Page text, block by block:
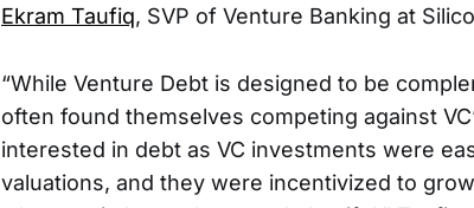
Ekram Taufiq, SVP of Venture Banking at
“While Venture Debt is designed to be
often found themselves competing against
interested in debt as VC investments were
valuations, and they were incentivized to